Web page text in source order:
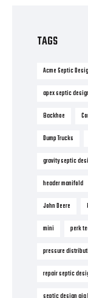
TAGS
Acme Septic
apex septic
Backhoe
Dump Trucks
gravity septic
header manifold
John Deere
mini perk
pressure
repair septic
septic design gig